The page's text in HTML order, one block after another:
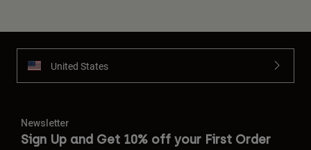
United States
Newsletter
Sign Up and Get 10% off your First Order